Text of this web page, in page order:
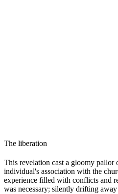
The liberation
This revelation cast a gloomy pallor
individual's association with the
experience filled with conflicts and
was necessary; silently drifting